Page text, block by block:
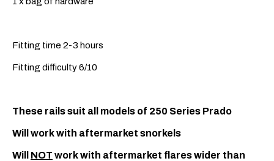
Fitting time 2-3 hours
Fitting difficulty 6/10
These rails suit all models of 250 Series Prado
Will work with aftermarket snorkels
Will NOT work with aftermarket flares wider than